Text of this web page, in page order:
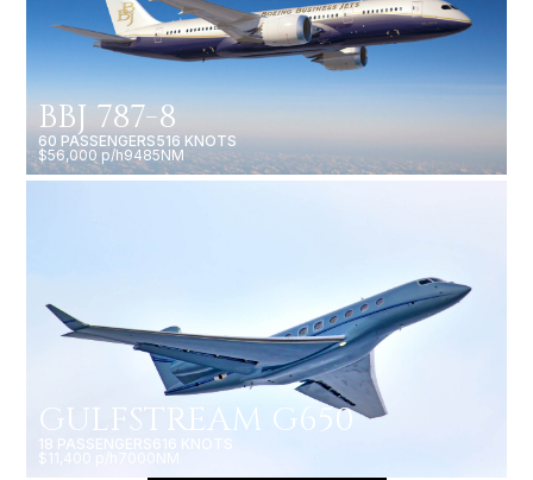
BBJ 787-8
60 PASSENGERS516 KNOTS
$56,000 p/h9485NM
GULFSTREAM G650
18 PASSENGERS616 KNOTS
$11,400 p/h
7000NM